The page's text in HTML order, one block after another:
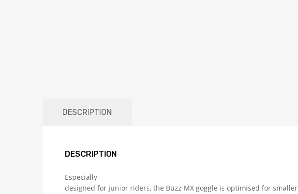
DESCRIPTION
DESCRIPTION
Especially
designed for junior riders, the Buzz MX goggle is optimised for smaller